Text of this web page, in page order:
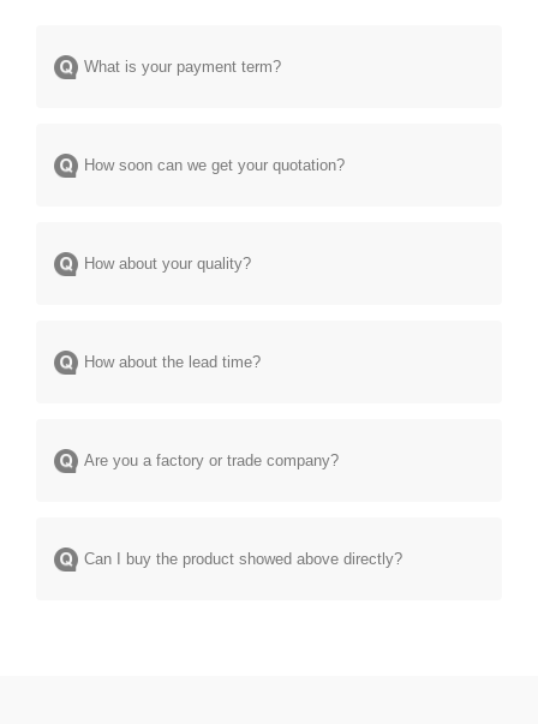
What is your payment term?
How soon can we get your quotation?
How about your quality?
How about the lead time?
Are you a factory or trade company?
Can I buy the product showed above directly?